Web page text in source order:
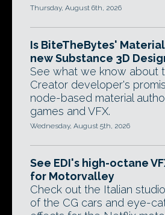
Thursday, August 6th, 2026
Is BiteTheBytes'
new Substance 3D
See what we know about
Creator developer's
node-based material
games and VFX.
Wednesday, August 5th, 2026
See EDI's high-octane
for Motorvalley
Check out the Italian
of the CG cars and eye-